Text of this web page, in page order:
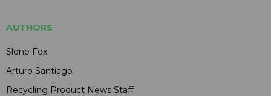
AUTHORS
Slone Fox
Arturo Santiago
Recycling Product News Staff